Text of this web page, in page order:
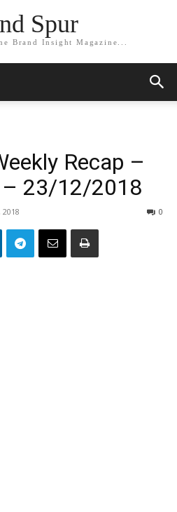
Spur
Brand Insight Magazine...
Recap –
23/12/2018
0